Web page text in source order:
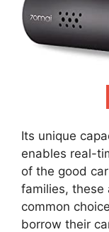
Its unique
enables real-
of the good
families, these
common
borrow their